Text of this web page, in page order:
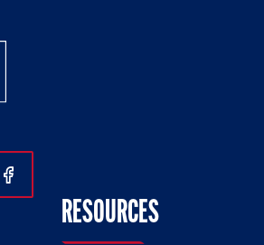
Instagram
Us On Twitter
Follow Us On Facebook
RESOURCES